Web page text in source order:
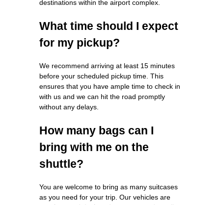
destinations within the airport complex.
What time should I expect
for my pickup?
We recommend arriving at least 15 minutes
before your scheduled pickup time. This
ensures that you have ample time to check in
with us and we can hit the road promptly
without any delays.
How many bags can I
bring with me on the
shuttle?
You are welcome to bring as many suitcases
as you need for your trip. Our vehicles are